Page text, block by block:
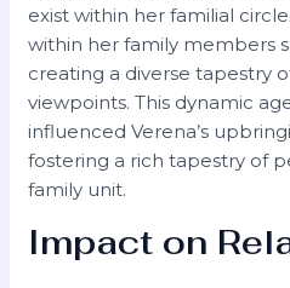
exist within her familial
within her family members
creating a diverse tapestry
viewpoints. This dynamic
influenced Verena’s
fostering a rich tapestry of
family unit.
Impact on